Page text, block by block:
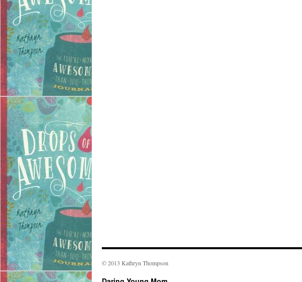
© 2013 Kathryn Thompson